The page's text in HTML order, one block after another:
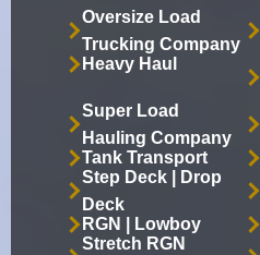
Oversize Load
Trucking Company
Heavy Haul
Super Load
Hauling Company
Tank Transport
Step Deck | Drop
Deck
RGN | Lowboy
Stretch RGN